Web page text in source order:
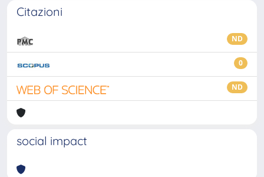
Citazioni
ND
0
ND
social impact